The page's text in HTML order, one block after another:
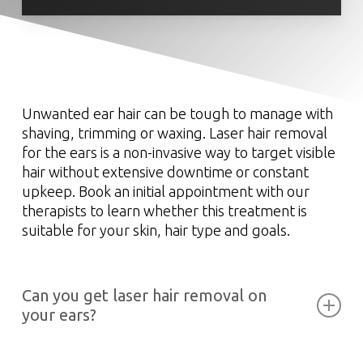
Unwanted ear hair can be tough to manage with
shaving, trimming or waxing. Laser hair removal
for the ears is a non-invasive way to target visible
hair without extensive downtime or constant
upkeep. Book an initial appointment with our
therapists to learn whether this treatment is
suitable for your skin, hair type and goals.
Can you get laser hair removal on
your ears?